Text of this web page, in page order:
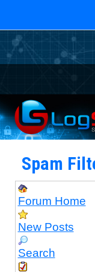
Spam
Forum Home
New Posts
Search